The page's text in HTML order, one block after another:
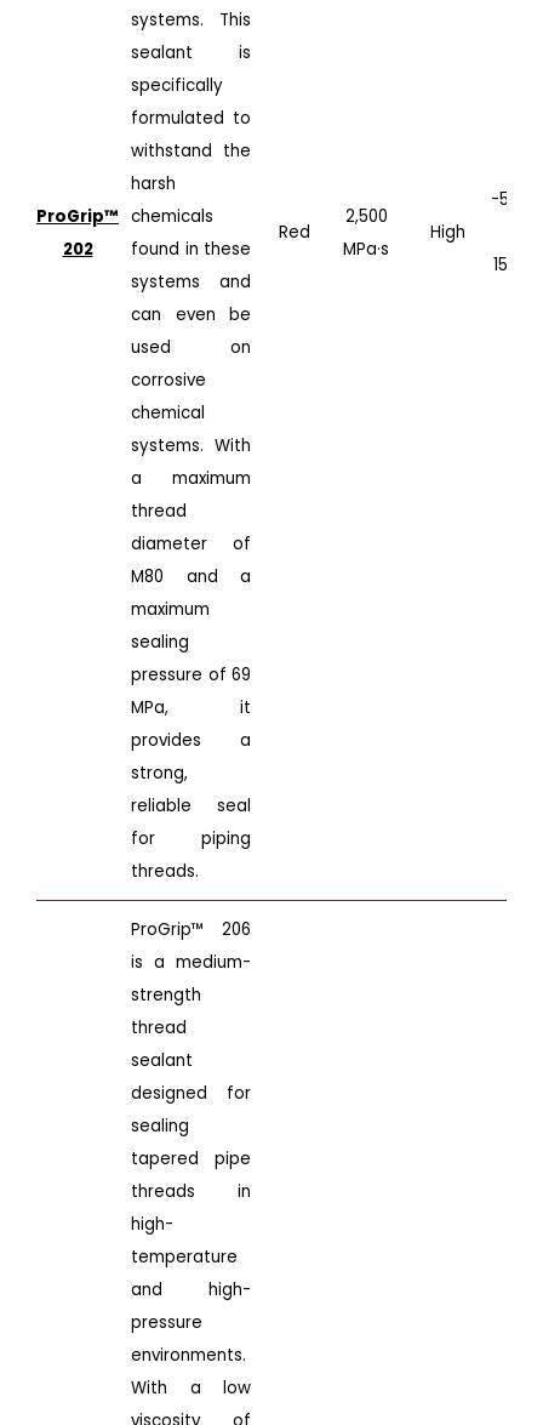
ProGrip™️
202
systems. This
sealant is
specifically
formulated to
withstand the
harsh
chemicals
found in these
systems and
can even be
used on
corrosive
chemical
systems. With
a maximum
thread
diameter of
M80 and a
maximum
sealing
pressure of 69
MPa, it
provides a
strong,
reliable seal
for piping
threads.
Red
2,500
MPa·s
High
-50°C
150°C
ProGrip™ 206
is a medium-
strength
thread
sealant
designed for
sealing
tapered pipe
threads in
high-
temperature
and high-
pressure
environments.
With a low